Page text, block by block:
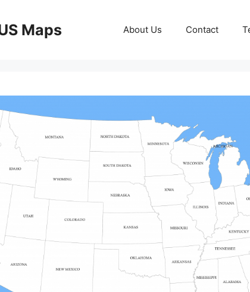
Maps About Us Contact